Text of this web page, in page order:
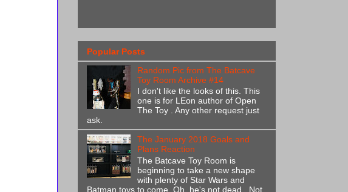
Popular Posts
Random Pic from The Batcave
Toy Room Archive #14
I don't like the looks of this. This
one is for LEon author of Open
The Toy . Any other request just
ask.
The January 2018 Goals and
Plans Reaction
The Batcave Toy Room is
beginning to take a new shape
with plenty of Star Wars and
Batman toys to come. Oh, he's not dead . Not